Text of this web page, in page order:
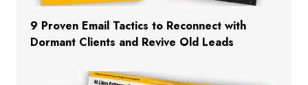
9 Proven Email Tactics to Reconnect with
Dormant Clients and Revive Old Leads